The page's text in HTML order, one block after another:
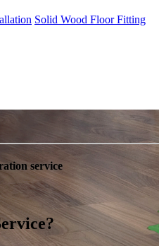
Solid Wood Floor Fitting
service